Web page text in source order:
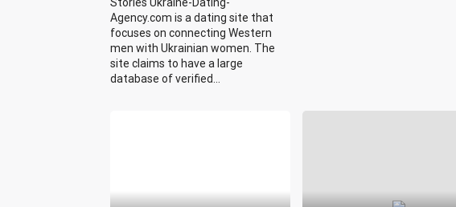
Agency.com is a dating site that
focuses on connecting Western
men with Ukrainian women. The
site claims to have a large
database of verified...